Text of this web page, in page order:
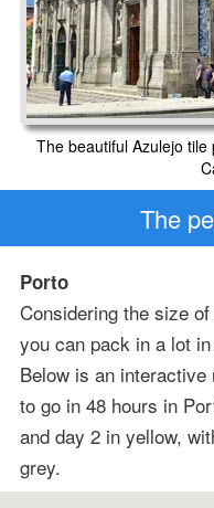
The beautiful Azulejo
The
Porto
Considering the size
you can pack in a lot
Below is an
to go in 48 hours in
and day 2 in yellow,
grey.